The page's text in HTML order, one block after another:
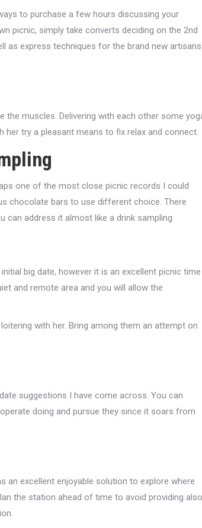
to purchase a few hours discussing your
picnic, simply take converts deciding on the 2nd
as express techniques for the brand new artisans
muscles. Delivering with each other some
try a pleasant means to fix relax and connect.
one of the most close picnic records I could
chocolate bars to use different choice. There
address it almost like a drink sampling.
big date, however it is an excellent picnic time
and remote area and you will allow the
with her. Bring among them an attempt on
suggestions I have come across. You can
doing and pursue they since it soars from
an excellent enjoyable solution to explore where
the station ahead of time to avoid providing also